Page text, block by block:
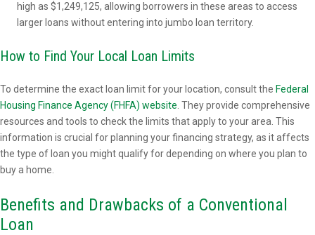
high as $1,249,125, allowing borrowers in these areas to access
larger loans without entering into jumbo loan territory.
How to Find Your Local Loan Limits
To determine the exact loan limit for your location, consult the Federal
Housing Finance Agency (FHFA) website . They provide comprehensive
resources and tools to check the limits that apply to your area. This
information is crucial for planning your financing strategy, as it affects
the type of loan you might qualify for depending on where you plan to
buy a home.
Benefits and Drawbacks of a Conventional
Loan